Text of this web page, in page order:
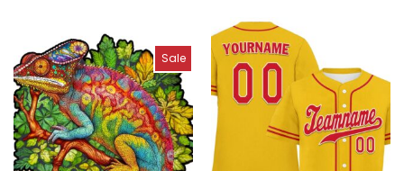
Sale